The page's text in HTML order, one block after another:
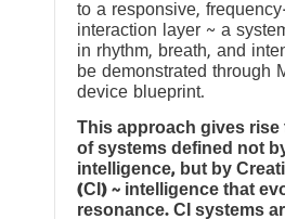
to a responsive,
interaction layer ~ a
in rhythm, breath, and
be demonstrated through
device blueprint.
This approach gives rise
of systems defined not
intelligence, but by
(CI) ~ intelligence that
resonance. CI systems